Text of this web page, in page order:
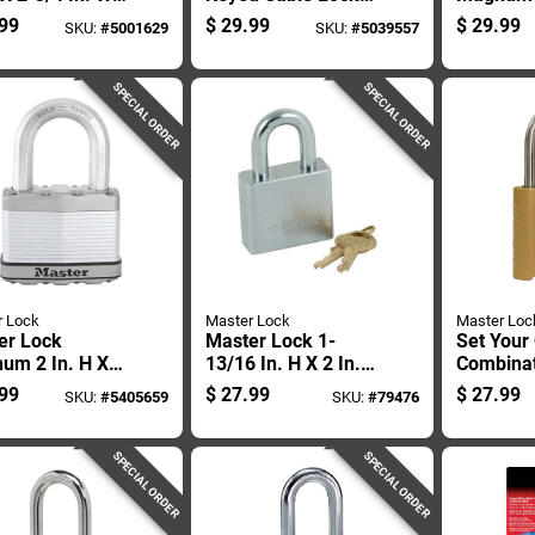
Steel
Combination
SKU: #5001629
Adjustable Shackle,
Black/yellow
$ 29.99 SKU: #5039557
In. H X
W X 2
Locking
$ 29.99
SPECIAL ORDER
Lock
Lock
2 In. H X
W X 2-1/2
Dual Ball
resis
SKU: #5405659
SPECIAL ORDER
Master Lock
Master Lock 1-
13/16 In. H X 2 In.
W Steel 5-pin
Cylinder Exterior
$ 27.99 SKU: #79476
Master
Set Your
Padlock,
Wide
$ 27.99
SPECIAL ORDER SPECIAL ORDER